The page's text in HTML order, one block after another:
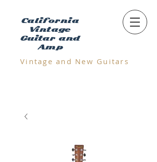
California
Vintage
Guitar and
Amp
Vintage and N ew Guitars